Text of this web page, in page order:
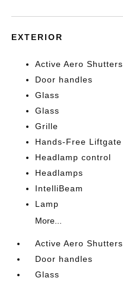
EXTERIOR
Active Aero Shutters
Door handles
Glass
Glass
Grille
Hands-Free Liftgate
Headlamp control
Headlamps
IntelliBeam
Lamp
More...
Active Aero Shutters
Door handles
Glass